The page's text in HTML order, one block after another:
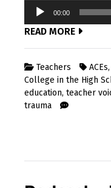
Audio
00:00
READ MORE
Teachers ACEs,
College in the High
education, teacher
trauma